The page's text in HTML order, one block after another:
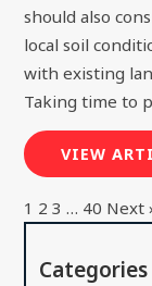
should also
local soil
with existing
Taking time to
VIEW
1 2 3 … 40 Next
Categories